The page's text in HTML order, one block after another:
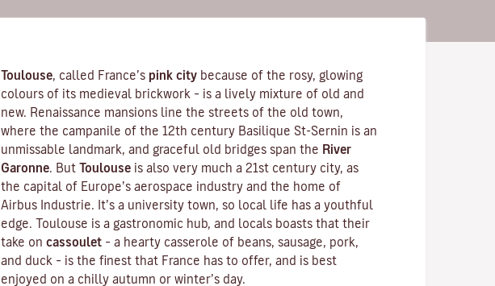
Toulouse , called France’s pink city because of the rosy, glowing
colours of its medieval brickwork – is a lively mixture of old and
new. Renaissance mansions line the streets of the old town,
where the campanile of the 12th century Basilique St-Sernin is an
unmissable landmark, and graceful old bridges span the River
Garonne . But Toulouse is also very much a 21st century city, as
the capital of Europe’s aerospace industry and the home of
Airbus Industrie. It’s a university town, so local life has a youthful
edge. Toulouse is a gastronomic hub, and locals boasts that their
take on cassoulet – a hearty casserole of beans, sausage, pork,
and duck – is the finest that France has to offer, and is best
enjoyed on a chilly autumn or winter’s day.